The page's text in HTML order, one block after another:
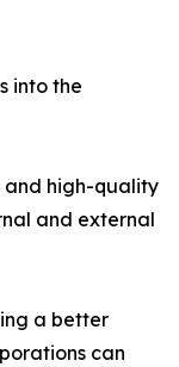
into the
and high-quality
and external
a better
can